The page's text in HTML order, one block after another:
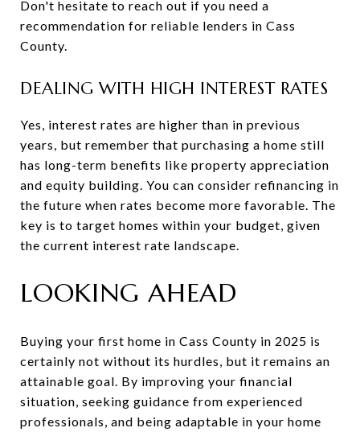
Don't hesitate to reach out if you need a
recommendation for reliable lenders in Cass
County.
DEALING WITH HIGH INTEREST RATES
Yes, interest rates are higher than in previous
years, but remember that purchasing a home still
has long-term benefits like property appreciation
and equity building. You can consider refinancing in
the future when rates become more favorable. The
key is to target homes within your budget, given
the current interest rate landscape.
LOOKING AHEAD
Buying your first home in Cass County in 2025 is
certainly not without its hurdles, but it remains an
attainable goal. By improving your financial
situation, seeking guidance from experienced
professionals, and being adaptable in your home